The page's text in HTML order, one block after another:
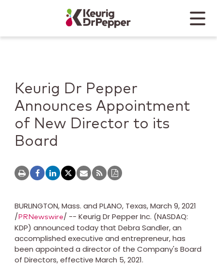
Keurig Dr Pepper
Mobile
Keurig Dr Pepper
Announces Appointment
of New Director to its
Board
BURLINGTON, Mass. and PLANO, Texas,March 9, 2021
/PRNewswire/ -- Keurig Dr Pepper Inc. (NASDAQ:
KDP) announced today that Debra Sandler, an
accomplished executive and entrepreneur, has
been appointed a director of the Company's Board
of Directors, effective March 5, 2021.